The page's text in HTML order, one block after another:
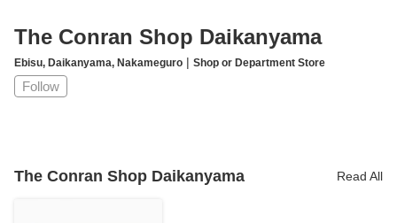
The Conran Shop Daikanyama
Ebisu, Daikanyama, Nakameguro | Shop or Department Store
Follow
The Conran Shop Daikanyama Read All